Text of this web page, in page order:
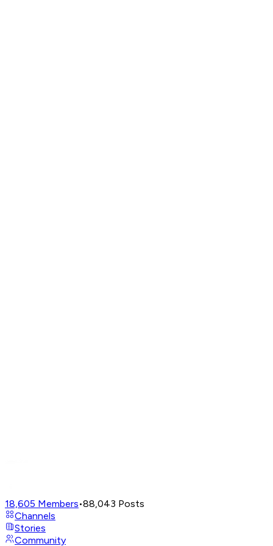
18,605 Members•88,043 Posts
Channels
Stories
Community